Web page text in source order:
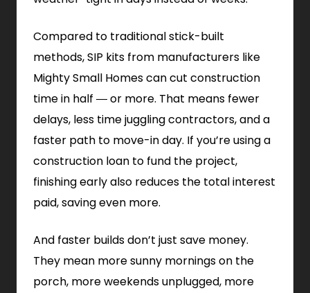
Compared to traditional stick-built
methods, SIP kits from manufacturers like
Mighty Small Homes can cut construction
time in half — or more. That means fewer
delays, less time juggling contractors, and a
faster path to move-in day. If you’re using a
construction loan to fund the project,
finishing early also reduces the total interest
paid, saving even more.
And faster builds don’t just save money.
They mean more sunny mornings on the
porch, more weekends unplugged, more